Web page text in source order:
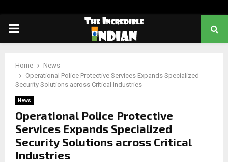
PRIMARY
Home
News
Operational Police Protective Services Expands Specialized
Security Solutions across Critical Industries
News
Operational Police Protective
Services Expands Specialized
Security Solutions across Critical
Industries